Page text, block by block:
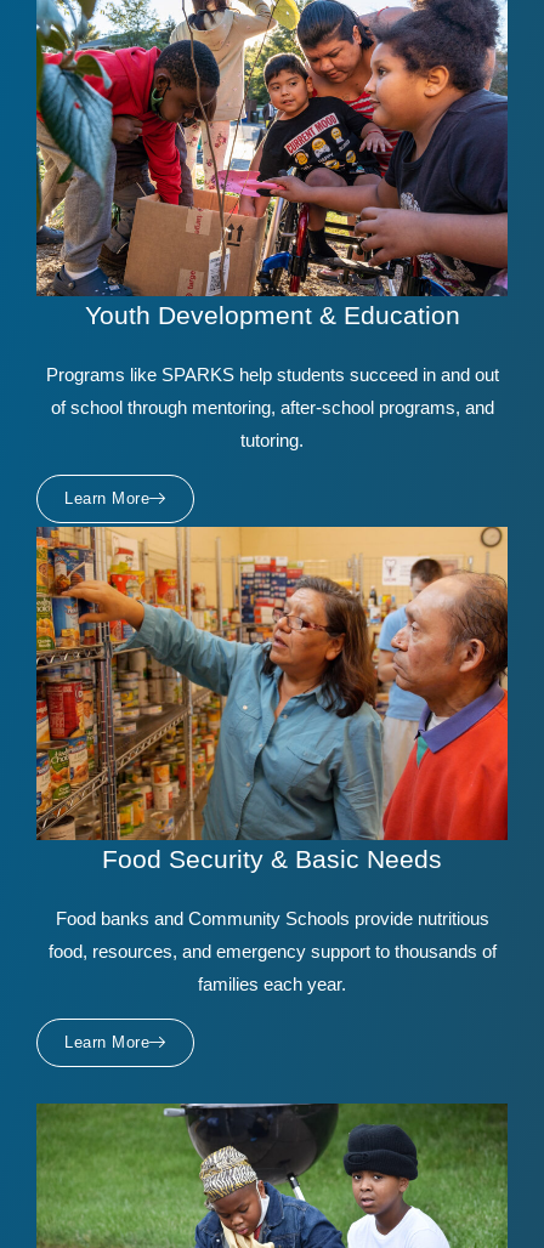
Youth Development & Education
Programs like SPARKS help students succeed in and out
of school through mentoring, after-school programs, and
tutoring.
Learn More
Food Security & Basic Needs
Food banks and Community Schools provide nutritious
food, resources, and emergency support to thousands of
families each year.
Learn More